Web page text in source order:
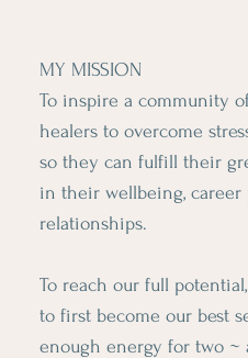
MY MISSION
To inspire a community
healers to overcome
so they can fulfill their
in their wellbeing, career
relationships.
To reach our full
to first become our best
enough energy for two ~